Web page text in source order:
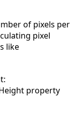
of pixels per
pixel
like
property